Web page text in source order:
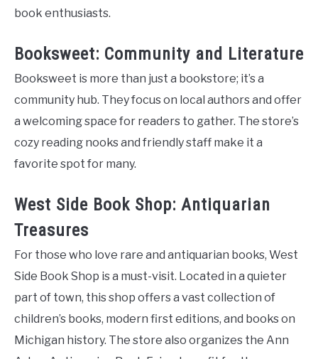
book enthusiasts.
Booksweet: Community and Literature
Booksweet is more than just a bookstore; it’s a
community hub. They focus on local authors and offer
a welcoming space for readers to gather. The store’s
cozy reading nooks and friendly staff make it a
favorite spot for many.
West Side Book Shop: Antiquarian
Treasures
For those who love rare and antiquarian books, West
Side Book Shop is a must-visit. Located in a quieter
part of town, this shop offers a vast collection of
children’s books, modern first editions, and books on
Michigan history. The store also organizes the Ann